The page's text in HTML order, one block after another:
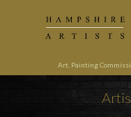
Art, Painting